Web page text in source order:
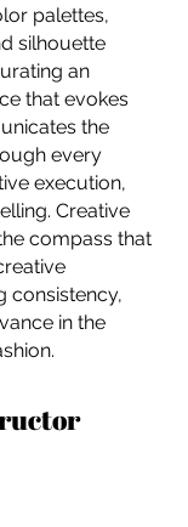
palettes,
silhouette
an
that evokes
the
every
execution,
Creative
compass that
consistency,
in the